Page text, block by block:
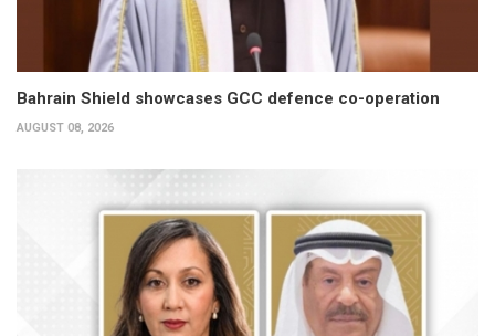
Bahrain Shield showcases GCC defence co-operation
AUGUST 08, 2026